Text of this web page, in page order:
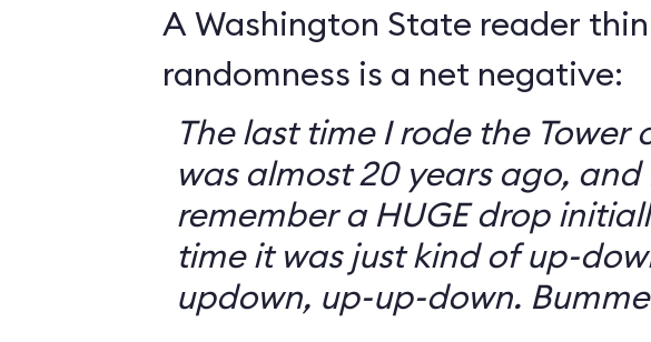
A Washington State reader
randomness is a net negative:
The last time I rode the Tower
was almost 20 years ago, and
remember a HUGE drop
time it was just kind of up-
updown, up-up-down.